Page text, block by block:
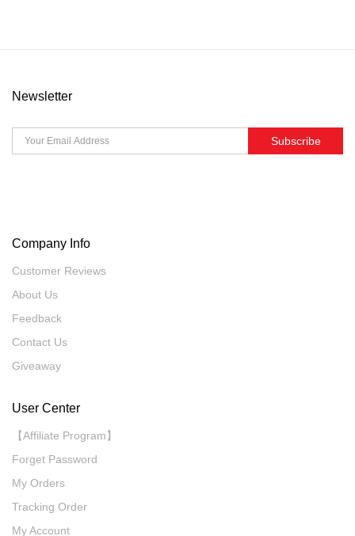
Newsletter
Subscribe
Company Info
Customer Reviews
About Us
Feedback
Contact Us
Giveaway
User Center
【Affiliate Program】
Forget Password
My Orders
Tracking Order
My Account